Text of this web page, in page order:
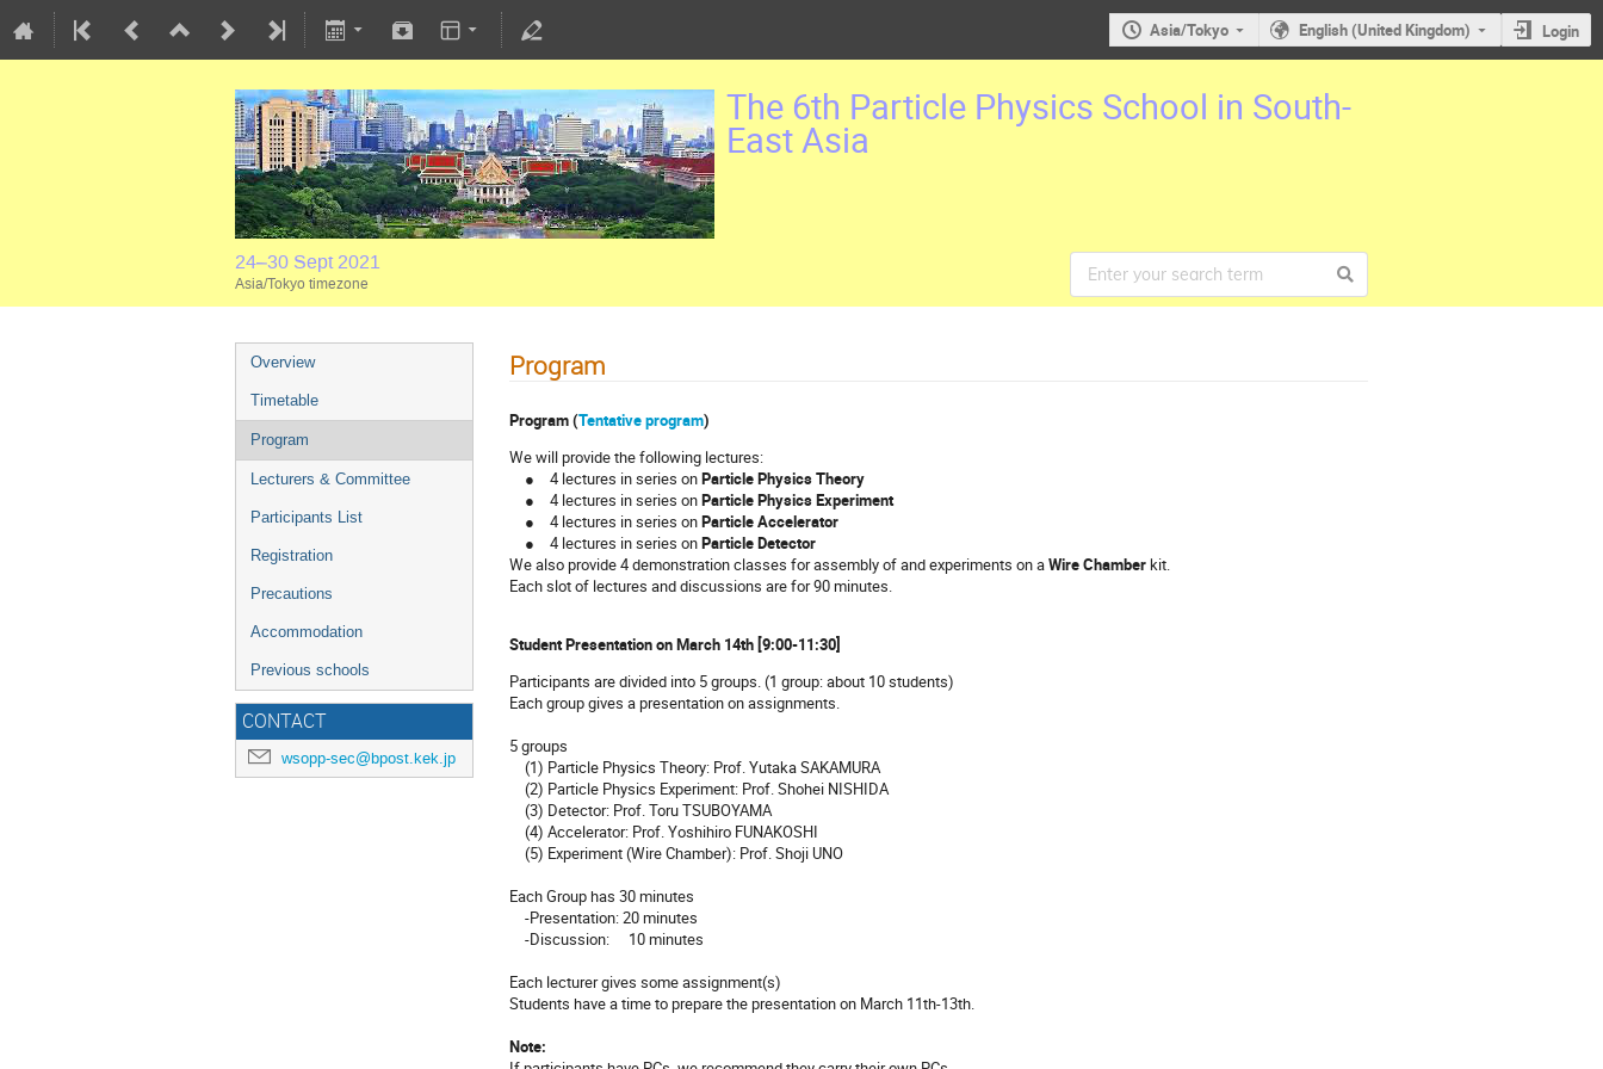
Asia/Tokyo English (United Kingdom) Login
The 6th Particle Physics School in South-
East Asia
24–30 Sept 2021
Asia/Tokyo timezone
Overview
Timetable
Program
Lecturers & Committee
Participants List
Registration
Precautions
Accommodation
Previous schools
CONTACT
wsopp-sec@bpost.kek.jp
Program
Program (Tentative program)
We will provide the following lectures:
● 4 lectures in series onParticle Physics Theory
● 4 lectures in series onParticle Physics Experiment
● 4 lectures in series onParticle Accelerator
● 4 lectures in series onParticle Detector
We also provide 4 demonstration classes for assembly of and experiments on aWire Chamberkit.
Each slot of lectures and discussions are for 90 minutes.
Student Presentation on March 14th [9:00-11:30]
Participants are divided into 5 groups. (1 group: about 10 students)
Each group gives a presentation on assignments.
5 groups
(1) Particle Physics Theory: Prof. Yutaka SAKAMURA
(2) Particle Physics Experiment: Prof. Shohei NISHIDA
(3) Detector: Prof. Toru TSUBOYAMA
(4) Accelerator: Prof. Yoshihiro FUNAKOSHI
(5) Experiment (Wire Chamber): Prof. Shoji UNO
Each Group has 30 minutes
-Presentation: 20 minutes
-Discussion: 10 minutes
Each lecturer gives some assignment(s)
Students have a time to prepare the presentation on March 11th-13th.
Note: